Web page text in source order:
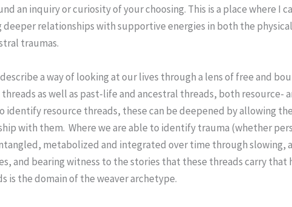
an inquiry or curiosity of your choosing. This is a place where I
relationships with supportive energies in both the
traumas.
a way of looking at our lives through a lens of free and
as well as past-life and ancestral threads, both
identify resource threads, these can be deepened by allowing
with them. Where we are able to identify trauma (whether
metabolized and integrated over time through
and bearing witness to the stories that these threads carry that
is the domain of the weaver archetype.